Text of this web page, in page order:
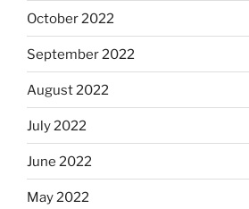
October 2022
September 2022
August 2022
July 2022
June 2022
May 2022